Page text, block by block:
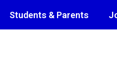
Students & Parents